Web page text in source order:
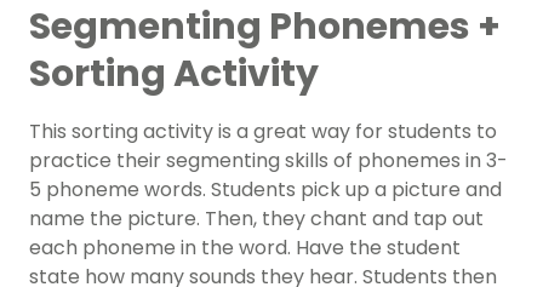
Segmenting Phonemes +
Sorting Activity
This sorting activity is a great way for students to
practice their segmenting skills of phonemes in 3-
5 phoneme words. Students pick up a picture and
name the picture. Then, they chant and tap out
each phoneme in the word. Have the student
state how many sounds they hear. Students then